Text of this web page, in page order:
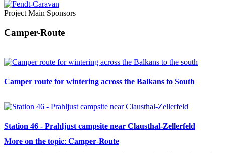
Project Main Sponsors
Camper-Route
Camper route for wintering across the Balkans to South
Station 46 - Prahljust campsite near Clausthal-Zellerfeld
𝐌𝐨𝐫𝐞 𝐨𝐧 𝐭𝐡𝐞 𝐭𝐨𝐩𝐢𝐜: 𝐂𝐚𝐦𝐩𝐞𝐫-𝐑𝐨𝐮𝐭𝐞